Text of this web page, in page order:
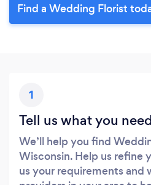
Find a Wedding Florist
1
Tell us what you need
We’ll help you find
Wisconsin. Help us refine
us your requirements and